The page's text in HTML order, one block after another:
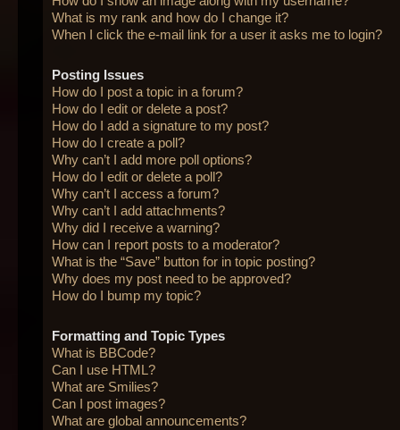
What is my rank and how do I change it?
When I click the e-mail link for a user it asks me to login?
Posting Issues
How do I post a topic in a forum?
How do I edit or delete a post?
How do I add a signature to my post?
How do I create a poll?
Why can’t I add more poll options?
How do I edit or delete a poll?
Why can’t I access a forum?
Why can’t I add attachments?
Why did I receive a warning?
How can I report posts to a moderator?
What is the “Save” button for in topic posting?
Why does my post need to be approved?
How do I bump my topic?
Formatting and Topic Types
What is BBCode?
Can I use HTML?
What are Smilies?
Can I post images?
What are global announcements?